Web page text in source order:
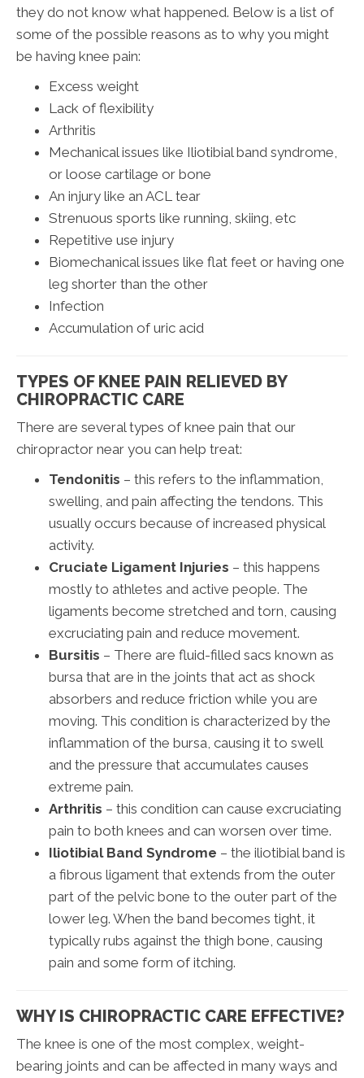
they do not know what happened. Below is a list of
some of the possible reasons as to why you might
be having knee pain:
Excess weight
Lack of flexibility
Arthritis
Mechanical issues like Iliotibial band syndrome,
or loose cartilage or bone
An injury like an ACL tear
Strenuous sports like running, skiing, etc
Repetitive use injury
Biomechanical issues like flat feet or having one
leg shorter than the other
Infection
Accumulation of uric acid
TYPES OF KNEE PAIN RELIEVED BY
CHIROPRACTIC CARE
There are several types of knee pain that our
chiropractor near you can help treat:
Tendonitis – this refers to the inflammation,
swelling, and pain affecting the tendons. This
usually occurs because of increased physical
activity.
Cruciate Ligament Injuries – this happens
mostly to athletes and active people. The
ligaments become stretched and torn, causing
excruciating pain and reduce movement.
Bursitis – There are fluid-filled sacs known as
bursa that are in the joints that act as shock
absorbers and reduce friction while you are
moving. This condition is characterized by the
inflammation of the bursa, causing it to swell
and the pressure that accumulates causes
extreme pain.
Arthritis – this condition can cause excruciating
pain to both knees and can worsen over time.
Iliotibial Band Syndrome – the iliotibial band is
a fibrous ligament that extends from the outer
part of the pelvic bone to the outer part of the
lower leg. When the band becomes tight, it
typically rubs against the thigh bone, causing
pain and some form of itching.
WHY IS CHIROPRACTIC CARE EFFECTIVE?
The knee is one of the most complex, weight-
bearing joints and can be affected in many ways and